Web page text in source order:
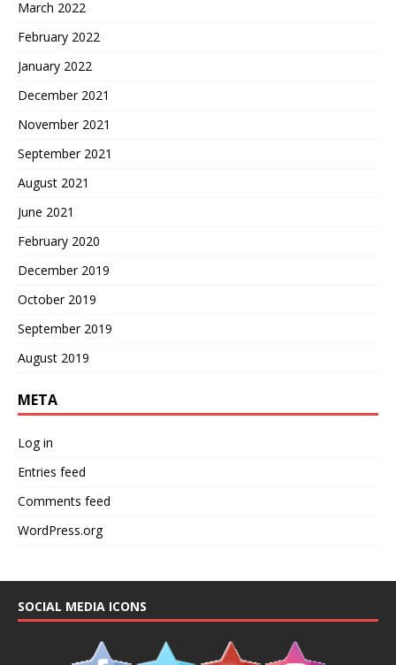
March 2022
February 2022
January 2022
December 2021
November 2021
September 2021
August 2021
June 2021
February 2020
December 2019
October 2019
September 2019
August 2019
META
Log in
Entries feed
Comments feed
WordPress.org
SOCIAL MEDIA ICONS